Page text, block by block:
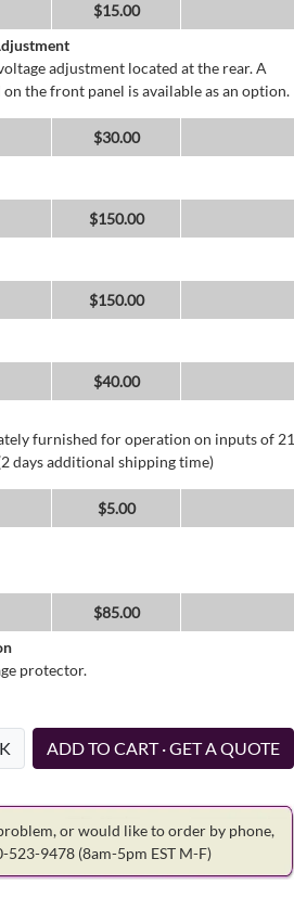
$15.00
adjustment located at the rear. A
the front panel is available as an option.
$30.00
$150.00
$150.00
$40.00
furnished for operation on inputs of
days additional shipping time)
$5.00
$85.00
protector.
ADD TO CART · GET A QUOTE
or would like to order by phone,
523-9478 (8am-5pm EST M-F)